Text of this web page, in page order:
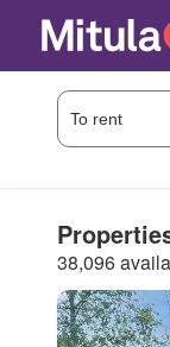
38,096